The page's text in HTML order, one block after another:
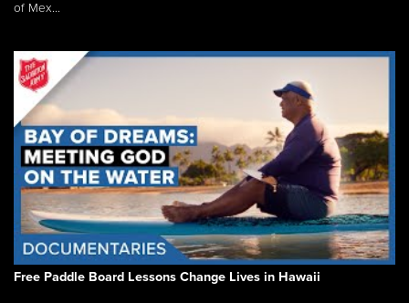
of Mex...
Free Paddle Board Lessons Change Lives in Hawaii